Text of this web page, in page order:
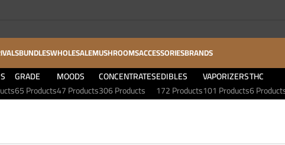
BUNDLESWHOLESALEMUSHROOMSACCESSORIESBRANDS
GRADE
65 Products
MOODS
47 Products
CONCENTRATES
306 Products
EDIBLES
172 Products
VAPORIZERS
101 Products
THC
6